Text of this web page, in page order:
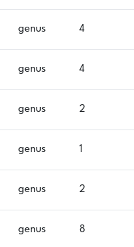
genus 4
genus 4
genus 2
genus 1
genus 2
genus 8